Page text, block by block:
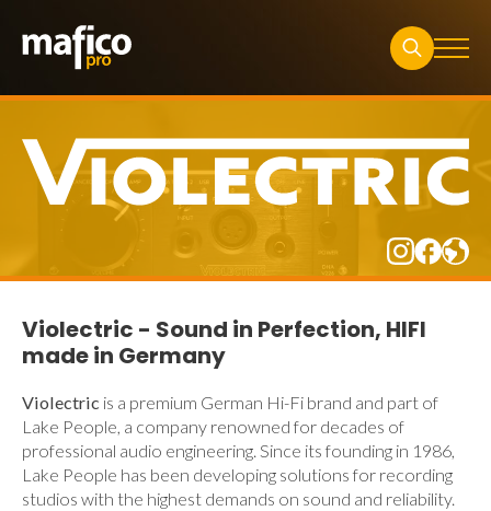
for:
Violectric - Sound in Perfection, HIFI
made in Germany
Violectric is a premium German Hi-Fi brand and part of
Lake People, a company renowned for decades of
professional audio engineering. Since its founding in 1986,
Lake People has been developing solutions for recording
studios with the highest demands on sound and reliability.